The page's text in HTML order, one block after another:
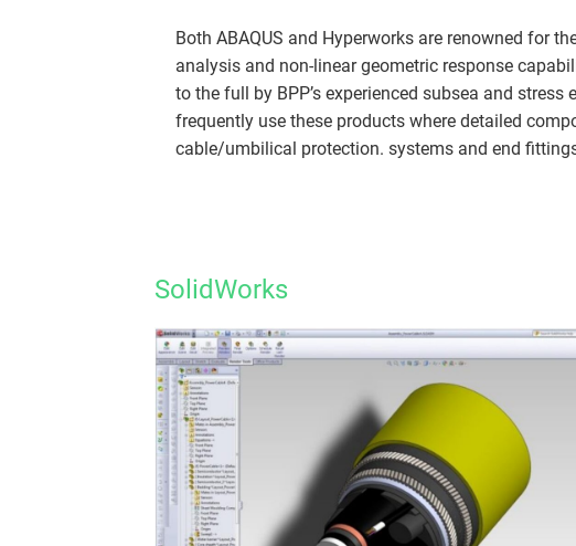
Both ABAQUS and Hyperworks are renowned for
analysis and non-linear geometric response
to the full by BPP’s experienced subsea and stress
frequently use these products where detailed
cable/umbilical protection. systems and end
SolidWorks